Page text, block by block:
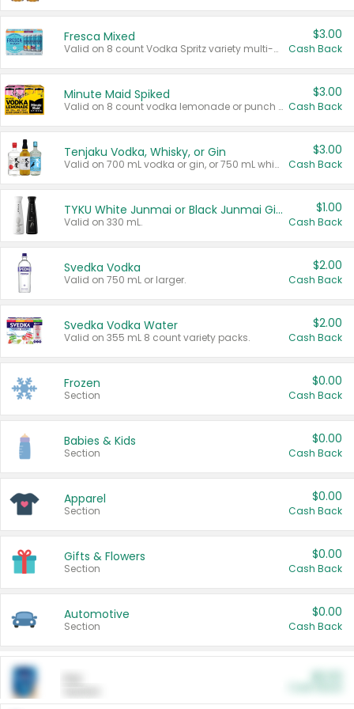
Fresca Mixed
Valid on 8 count Vodka Spritz variety multi-packs.
$3.00
Cash Back
Minute Maid Spiked
Valid on 8 count vodka lemonade or punch variety multi-packs.
$3.00
Cash Back
Tenjaku Vodka, Whisky, or Gin
Valid on 700 mL vodka or gin, or 750 mL whisky.
$3.00
Cash Back
TYKU White Junmai or Black Junmai Ginjo Sake
Valid on 330 mL.
$1.00
Cash Back
Svedka Vodka
Valid on 750 mL or larger.
$2.00
Cash Back
Svedka Vodka Water
Valid on 355 mL 8 count variety packs.
$2.00
Cash Back
Frozen
Section
$0.00
Cash Back
Babies & Kids
Section
$0.00
Cash Back
Apparel
Section
$0.00
Cash Back
Gifts & Flowers
Section
$0.00
Cash Back
Automotive
Section
$0.00
Cash Back